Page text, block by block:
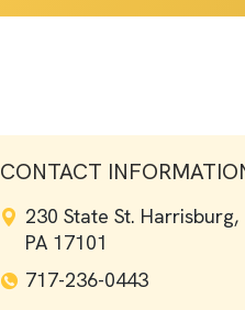
CONTACT
230 State St. Harrisburg,
PA 17101
717-236-0443